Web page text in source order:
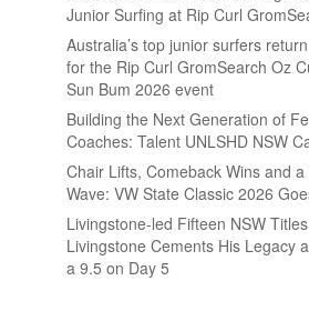
Junior Surfing at Rip Curl
Australia’s top junior surfers
for the Rip Curl GromSearch Oz
Sun Bum 2026 event
Building the Next Generation of
Coaches: Talent UNLSHD NSW
Chair Lifts, Comeback Wins and
Wave: VW State Classic 2026
Livingstone-led Fifteen NSW
Livingstone Cements His Legacy
a 9.5 on Day 5